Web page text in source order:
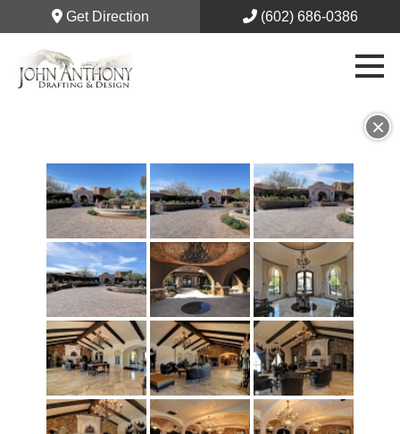
Get Direction (602) 686-0386
×